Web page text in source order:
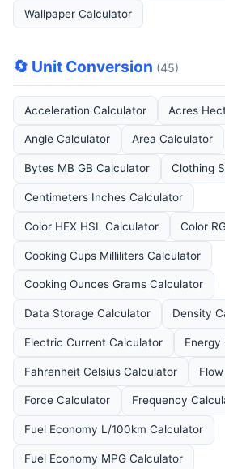
Wallpaper Calculator
🔄 Unit Conversion (45)
Acceleration Calculator Acres
Angle Calculator Area Calculator
Bytes MB GB Calculator Clothing
Centimeters Inches Calculator
Color HEX HSL Calculator Color
Cooking Cups Milliliters Calculator
Cooking Ounces Grams Calculator
Data Storage Calculator Density
Electric Current Calculator Energy
Fahrenheit Celsius Calculator
Force Calculator Frequency
Fuel Economy L/100km Calculator
Fuel Economy MPG Calculator